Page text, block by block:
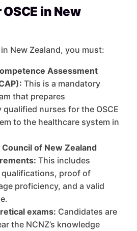
in New
New Zealand, you must:
Assessment
This is a mandatory
that prepares
nurses for the OSCE
to the healthcare system in
of New Zealand
This includes
proof of
proficiency, and a valid
exams: Candidates are
the NCNZ’s knowledge